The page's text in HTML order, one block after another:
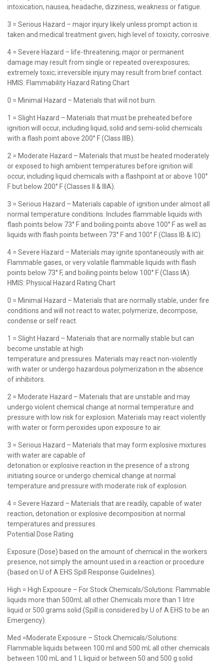
intoxication, nausea, headache, dizziness, weakness or fatigue.
3 = Serious Hazard – major injury likely unless prompt action is
taken and medical treatment given; high level of toxicity; corrosive.
4 = Severe Hazard – life-threatening; major or permanent
damage may result from single or repeated overexposures;
extremely toxic; irreversible injury may result from brief contact.
HMIS: Flammability Hazard Rating Chart
0 = Minimal Hazard – Materials that will not burn.
1 = Slight Hazard – Materials that must be preheated before
ignition will occur, including liquid, solid and semi-solid chemicals
with a flash point above 200° F (Class IIIB).
2 = Moderate Hazard – Materials that must be heated moderately
or exposed to high ambient temperatures before ignition will
occur, including liquid chemicals with a flashpoint at or above 100°
F but below 200° F (Classes II & IIIA).
3 = Serious Hazard – Materials capable of ignition under almost all
normal temperature conditions. Includes flammable liquids with
flash points below 73° F and boiling points above 100° F as well as
liquids with flash points between 73° F and 100° F (Class IB & IC).
4 = Severe Hazard – Materials may ignite spontaneously with air.
Flammable gases, or very volatile flammable liquids with flash
points below 73° F, and boiling points below 100° F (Class IA).
HMIS: Physical Hazard Rating Chart
0 = Minimal Hazard – Materials that are normally stable, under fire
conditions and will not react to water, polymerize, decompose,
condense or self react.
1 = Slight Hazard – Materials that are normally stable but can
become unstable at high
temperature and pressures. Materials may react non-violently
with water or undergo hazardous polymerization in the absence
of inhibitors.
2 = Moderate Hazard – Materials that are unstable and may
undergo violent chemical change at normal temperature and
pressure with low risk for explosion. Materials may react violently
with water or form peroxides upon exposure to air.
3 = Serious Hazard – Materials that may form explosive mixtures
with water are capable of
detonation or explosive reaction in the presence of a strong
initiating source or undergo chemical change at normal
temperature and pressure with moderate risk of explosion.
4 = Severe Hazard – Materials that are readily, capable of water
reaction, detonation or explosive decomposition at normal
temperatures and pressures.
Potential Dose Rating
Exposure (Dose) based on the amount of chemical in the workers
presence, not simply the amount used in a reaction or procedure
(based on U of A EHS Spill Response Guidelines).
High = High Exposure – For Stock Chemicals/Solutions: Flammable
liquids more than 500ml; all other Chemicals more than 1 litre
liquid or 500 grams solid (Spill is considered by U of A EHS to be an
Emergency).
Med =Moderate Exposure – Stock Chemicals/Solutions:
Flammable liquids between 100 ml and 500 ml; all other chemicals
between 100 mL and 1 L liquid or between 50 and 500 g solid